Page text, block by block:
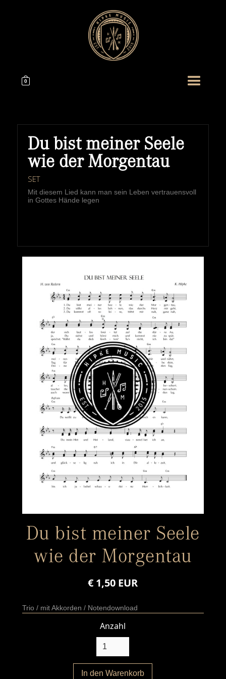
0
Du bist meiner Seele
wie der Morgentau
SET
Mit diesem Lied kann man sein Leben vertrauensvoll
in Gottes Hände legen
Du bist meiner Seele
wie der Morgentau
€ 1,50 EUR
Trio / mit Akkorden / Notendownload
Anzahl